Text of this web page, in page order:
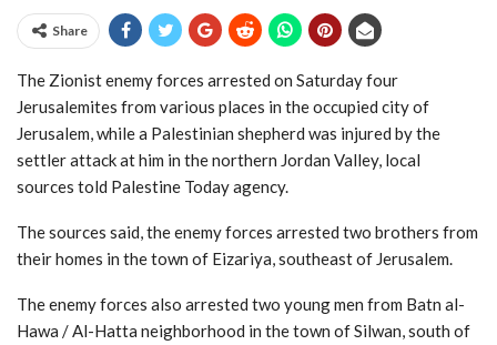
Share
The Zionist enemy forces arrested on Saturday four
Jerusalemites from various places in the occupied city of
Jerusalem, while a Palestinian shepherd was injured by the
settler attack at him in the northern Jordan Valley, local
sources told Palestine Today agency.
The sources said, the enemy forces arrested two brothers from
their homes in the town of Eizariya, southeast of Jerusalem.
The enemy forces also arrested two young men from Batn al-
Hawa / Al-Hatta neighborhood in the town of Silwan, south of